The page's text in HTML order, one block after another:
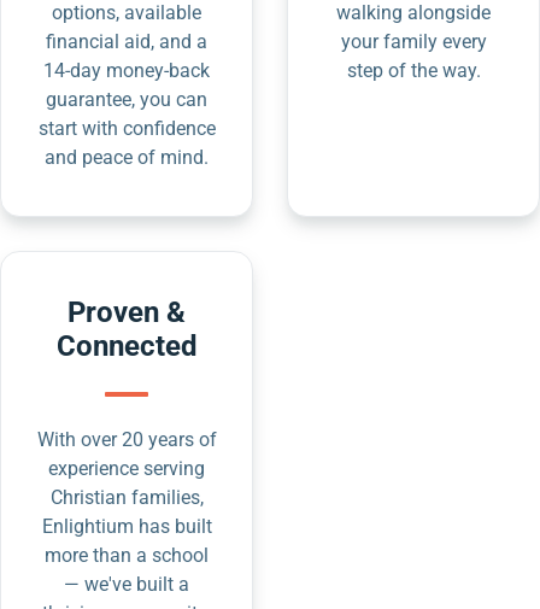
options, available
financial aid, and a
14-day money-back
guarantee, you can
start with confidence
and peace of mind.
walking alongside
your family every
step of the way.
Proven &
Connected
With over 20 years of
experience serving
Christian families,
Enlightium has built
more than a school
— we've built a